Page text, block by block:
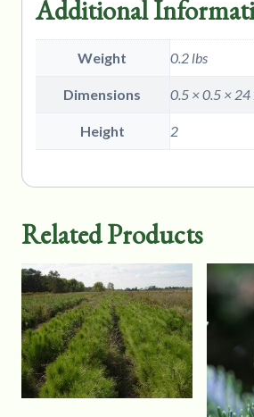
Additional
Weight 0.2 lbs
Dimensions 0.5 × 0.5 × 24
Height 2
Related Products